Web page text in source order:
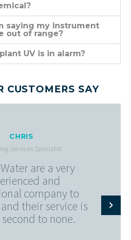
saying my instrument
out of range?
UV is in alarm?
CUSTOMERS SAY
CHRIS
Services Specialist
are a very
and
company to
their service is
to none.